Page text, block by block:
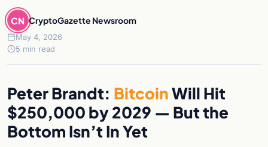
CN CryptoGazette Newsroom
May 4, 2026
5 min read
Peter Brandt: BitcoinWill Hit
$250,000 by 2029 — But the
Bottom Isn’t In Yet